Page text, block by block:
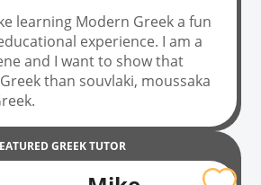
learning Modern Greek a fun
experience. I am a
and I want to show that
than souvlaki, moussaka
GREEKTUTOR